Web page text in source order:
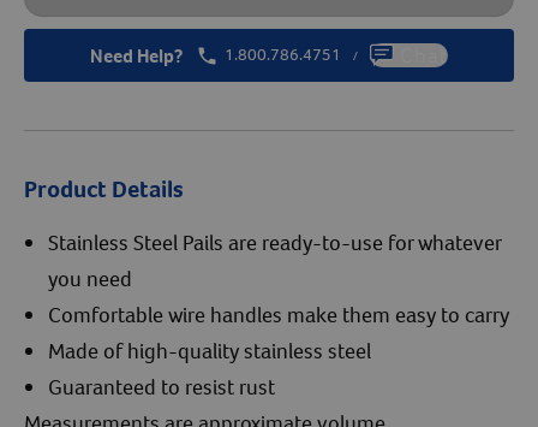
Need Help? 1.800.786.4751 / Chat
Product Details
Stainless Steel Pails are ready-to-use for whatever
you need
Comfortable wire handles make them easy to carry
Made of high-quality stainless steel
Guaranteed to resist rust